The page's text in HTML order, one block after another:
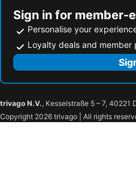
Sign in for member-
Personalise your
Loyalty deals and member
trivago N.V., Kesselstraße 5 – 7, 40221
Copyright 2026 trivago | All rights